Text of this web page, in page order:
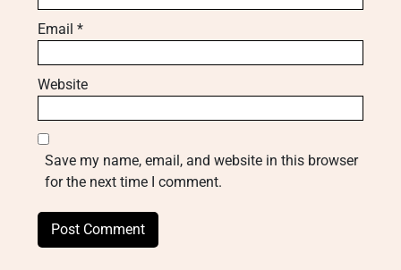
Email *
Website
Save my name, email, and website in this browser
for the next time I comment.